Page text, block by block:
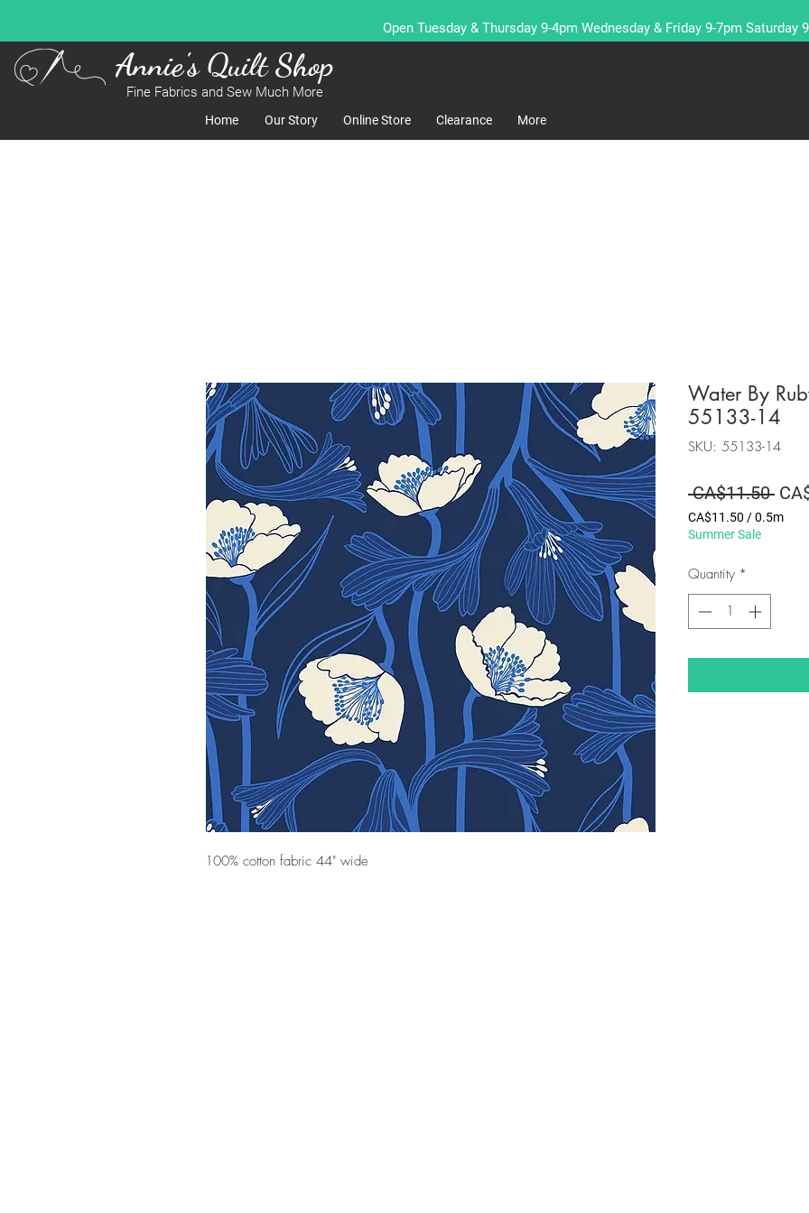
Open Tuesday & Thursday 9-4pm Wednesday & Friday 9-7pm Saturday
Annie's Quilt Shop
Fine Fabrics and Sew Much More
Home Our Story Online Store Clearance More
100% cotton fabric 44" wide
Water By
55133-14
SKU: 55133-14
CA$11.50
Price
CA$11.50 /0.5m
CA$11.50
0.5
Summer Sale
Quantity *